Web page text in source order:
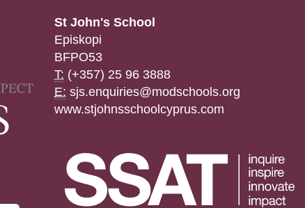
St John's School
Episkopi
BFPO53
T: (+357) 25 96 3888
E: sjs.enquiries@modschools.org
www.stjohnsschoolcyprus.com